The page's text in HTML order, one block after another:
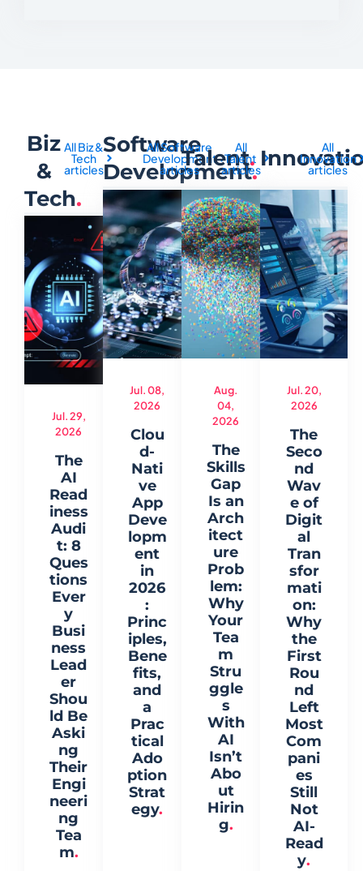
Biz
&
Tech.
All Biz &
Tech
articles
Jul. 29,
2026
The
AI
Read
iness
Audi
t: 8
Ques
tions
Ever
y
Busi
ness
Lead
er
Shou
ld Be
Aski
ng
Their
Engi
neeri
ng
Tea
m.
Software
Development.
All Software
Development
articles
Jul. 08,
2026
Clou
d-
Nati
ve
App
Deve
lopm
ent
in
2026
:
Princ
iples,
Bene
fits,
and
a
Prac
tical
Ado
ption
Strat
egy.
Talent.
All
Talent
articles
Aug.
04,
2026
The
Skills
Gap
Is an
Arch
itect
ure
Prob
lem:
Why
Your
Tea
m
Stru
ggle
s
With
AI
Isn’t
Abo
ut
Hirin
g.
All
Innovation
articles
Jul. 20,
2026
The
Seco
nd
Wav
e of
Digit
al
Tran
sfor
mati
on:
Why
the
First
Rou
nd
Left
Most
Com
pani
es
Still
Not
AI-
Read
y.